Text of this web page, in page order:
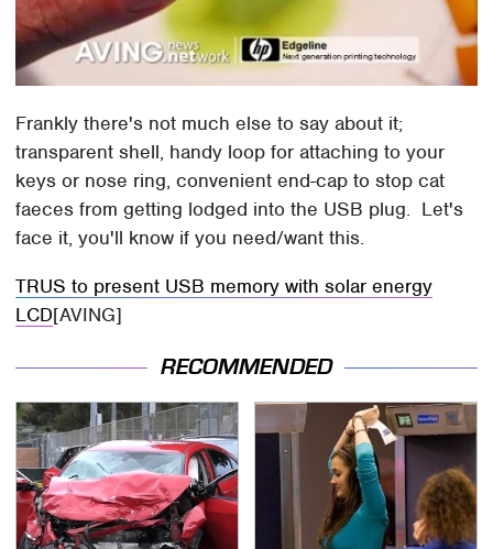
Frankly there's not much else to say about it;
transparent shell, handy loop for attaching to your
keys or nose ring, convenient end-cap to stop cat
faeces from getting lodged into the USB plug. Let's
face it, you'll know if you need/want this.
TRUS to present USB memory with solar energy
LCD[AVING]
RECOMMENDED